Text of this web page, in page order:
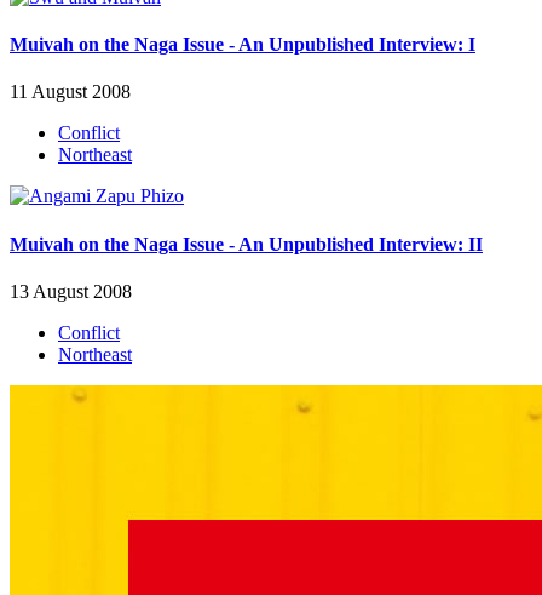
Muivah on the Naga Issue - An Unpublished Interview: I
11 August 2008
Conflict
Northeast
Muivah on the Naga Issue - An Unpublished Interview: II
13 August 2008
Conflict
Northeast